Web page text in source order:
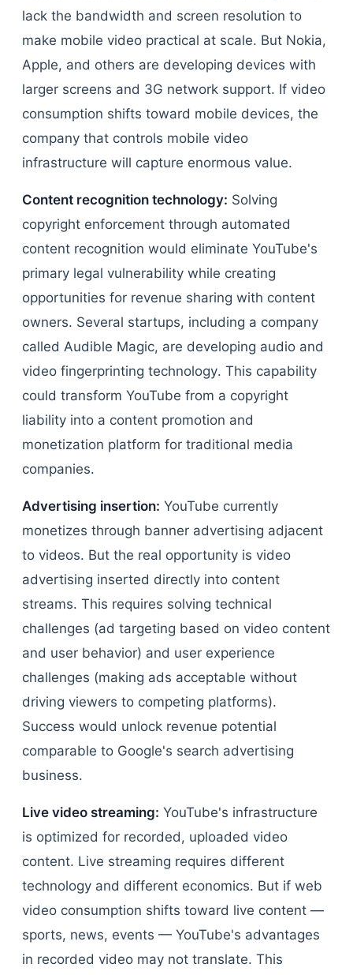
lack the bandwidth and screen resolution to
make mobile video practical at scale. But Nokia,
Apple, and others are developing devices with
larger screens and 3G network support. If video
consumption shifts toward mobile devices, the
company that controls mobile video
infrastructure will capture enormous value.
Content recognition technology: Solving
copyright enforcement through automated
content recognition would eliminate YouTube's
primary legal vulnerability while creating
opportunities for revenue sharing with content
owners. Several startups, including a company
called Audible Magic, are developing audio and
video fingerprinting technology. This capability
could transform YouTube from a copyright
liability into a content promotion and
monetization platform for traditional media
companies.
Advertising insertion: YouTube currently
monetizes through banner advertising adjacent
to videos. But the real opportunity is video
advertising inserted directly into content
streams. This requires solving technical
challenges (ad targeting based on video content
and user behavior) and user experience
challenges (making ads acceptable without
driving viewers to competing platforms).
Success would unlock revenue potential
comparable to Google's search advertising
business.
Live video streaming: YouTube's infrastructure
is optimized for recorded, uploaded video
content. Live streaming requires different
technology and different economics. But if web
video consumption shifts toward live content —
sports, news, events — YouTube's advantages
in recorded video may not translate. This